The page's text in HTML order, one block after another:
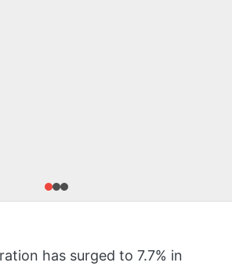
has surged to 7.7% in